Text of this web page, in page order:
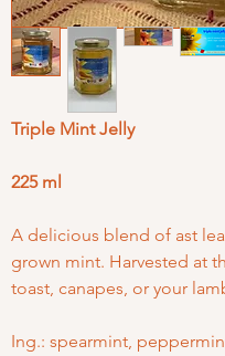
Triple Mint Jelly
225 ml
A delicious blend of ast
grown mint. Harvested at
toast, canapes, or your
Ing.: spearmint,